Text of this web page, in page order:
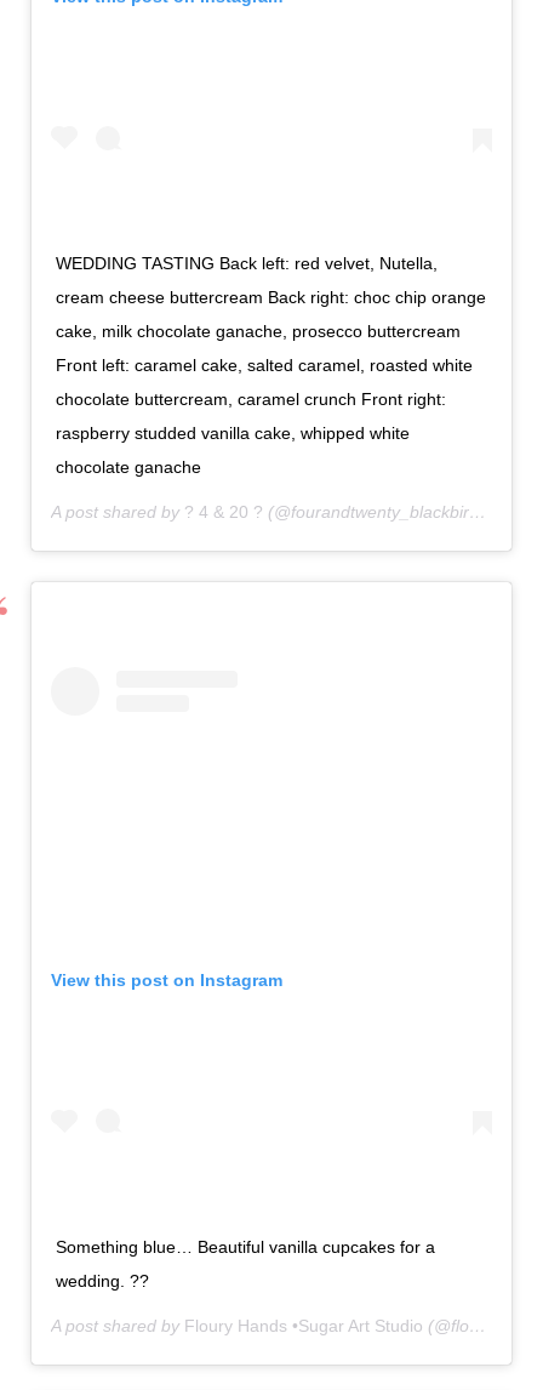
WEDDING TASTING Back left: red velvet, Nutella,
cream cheese buttercream Back right: choc chip orange
cake, milk chocolate ganache, prosecco buttercream
Front left: caramel cake, salted caramel, roasted white
chocolate buttercream, caramel crunch Front right:
raspberry studded vanilla cake, whipped white
chocolate ganache
A post shared by ? 4 & 20 ? (@fourandtwenty_blackbirds) on
View this post on Instagram
Something blue… Beautiful vanilla cupcakes for a
wedding. ??
A post shared by Floury Hands •Sugar Art Studio (@floury.hands) on